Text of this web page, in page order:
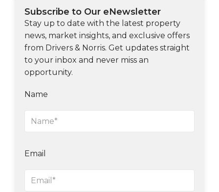
Subscribe to Our eNewsletter
Stay up to date with the latest property
news, market insights, and exclusive offers
from Drivers & Norris. Get updates straight
to your inbox and never miss an
opportunity.
Name
Email